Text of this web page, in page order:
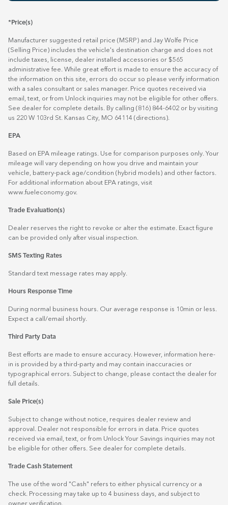
*Price(s)
Manufacturer suggested retail price (MSRP) and Jay Wolfe Price
(Selling Price) includes the vehicle's destination charge and does not
include taxes, license, dealer installed accessories or $565
administrative fee. While great effort is made to ensure the accuracy of
the information on this site, errors do occur so please verify information
with a sales consultant or sales manager. Price quotes received via
email, text, or from Unlock inquiries may not be eligible for other offers.
See dealer for complete details. By calling (816) 844-6402 or by visiting
us 220 W 103rd St. Kansas City, MO 64114 (directions).
EPA
Based on EPA mileage ratings. Use for comparison purposes only. Your
mileage will vary depending on how you drive and maintain your
vehicle, battery-pack age/condition (hybrid models) and other factors.
For additional information about EPA ratings, visit
www.fueleconomy.gov.
Trade Evaluation(s)
Dealer reserves the right to revoke or alter the estimate. Exact figure
can be provided only after visual inspection.
SMS Texting Rates
Standard text message rates may apply.
Hours Response Time
During normal business hours. Our average response is 10min or less.
Expect a call/email shortly.
Third Party Data
Best efforts are made to ensure accuracy. However, information here-
in is provided by a third-party and may contain inaccuracies or
typographical errors. Subject to change, please contact the dealer for
full details.
Sale Price(s)
Subject to change without notice, requires dealer review and
approval. Dealer not responsible for errors in data. Price quotes
received via email, text, or from Unlock Your Savings inquiries may not
be eligible for other offers. See dealer for complete details.
Trade Cash Statement
The use of the word "Cash" refers to either physical currency or a
check. Processing may take up to 4 business days, and subject to
owner verification.